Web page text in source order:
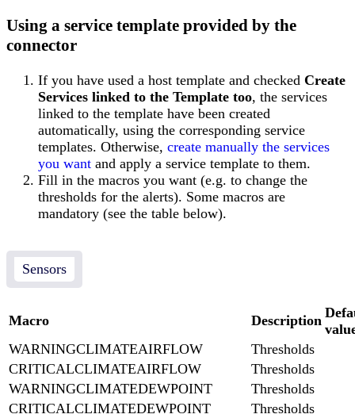
Using a service template provided by the
connector
If you have used a host template and checked Create
Services linked to the Template too, the services
linked to the template have been created
automatically, using the corresponding service
templates. Otherwise, create manually the services
you want and apply a service template to them.
Fill in the macros you want (e.g. to change the
thresholds for the alerts). Some macros are
mandatory (see the table below).
Sensors
Macro Description
WARNINGCLIMATEAIRFLOW
Thresholds
CRITICALCLIMATEAIRFLOW
Thresholds
WARNINGCLIMATEDEWPOINT
Thresholds
CRITICALCLIMATEDEWPOINT
Thresholds